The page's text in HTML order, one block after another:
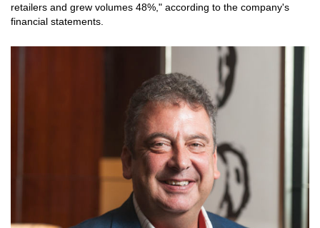
retailers and grew volumes 48%," according to the company's
financial statements.